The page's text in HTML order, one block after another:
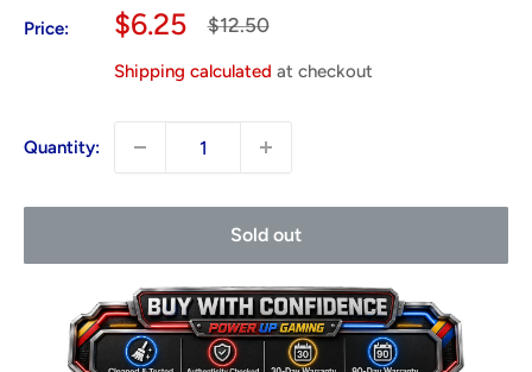
Price:
Sale
$6.25
Regular
$12.50
Shipping calculated at checkout
Quantity:
Sold out